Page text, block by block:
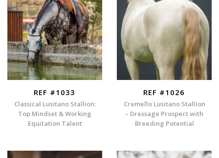
REF #1033
Classical Lusitano Stallion:
Top Mindset & Working
Equitation Talent
REF #1026
Cremello Lusitano Stallion
– Dressage Prospect with
Breeding Potential